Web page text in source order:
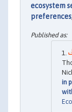
ecosystem
preferences
in